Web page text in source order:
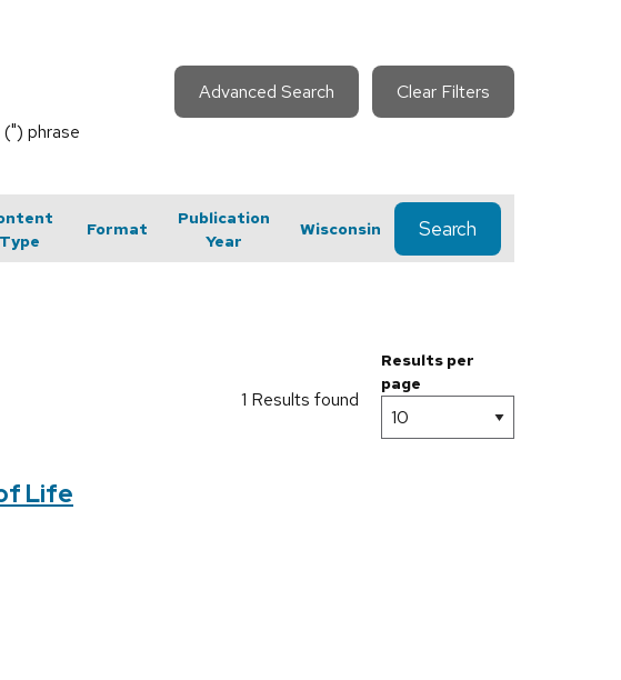
phrase
Advanced Search Clear Filters
Type
Format
Publication
Year
Wisconsin Search
1 Results found
Results per
page
Life